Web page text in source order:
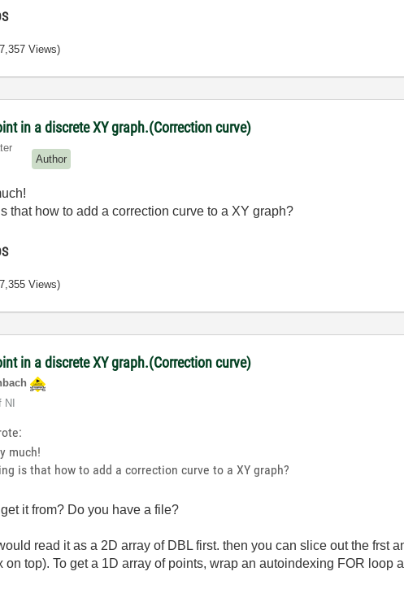
Views)
in a discrete XY graph.(Correction curve)
Author
that how to add a correction curve to a XY graph?
Views)
in a discrete XY graph.(Correction curve)
much!
is that how to add a correction curve to a XY graph?
it from? Do you have a file?
read it as a 2D array of DBL first. then you can slice out the frst
on top). To get a 1D array of points, wrap an autoindexing FOR loop